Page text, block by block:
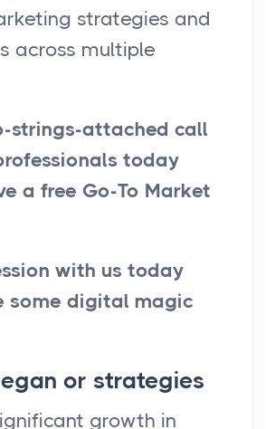
strategies and
across multiple
strings-attached call
today
a free Go-To Market
with us today
some digital magic
or strategies
growth in